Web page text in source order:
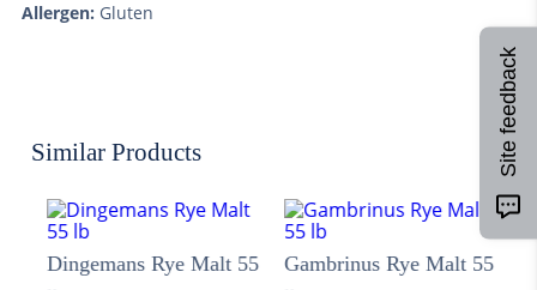
Allergen: Gluten
Similar Products
Dingemans Rye Malt 55
Gambrinus Rye Malt 55
Site feedback